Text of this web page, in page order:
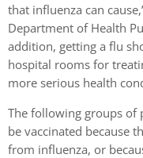
that influenza can
Department of Health
addition, getting a flu
hospital rooms for
more serious health
The following groups of
be vaccinated because
from influenza, or